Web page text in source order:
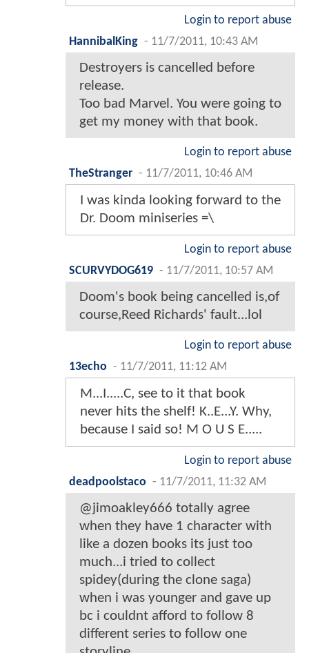
Login to report abuse
HannibalKing - 11/7/2011, 10:43 AM
Destroyers is cancelled before
release.
Too bad Marvel. You were going to
get my money with that book.
Login to report abuse
TheStranger - 11/7/2011, 10:46 AM
I was kinda looking forward to the
Dr. Doom miniseries =\
Login to report abuse
SCURVYDOG619 - 11/7/2011, 10:57 AM
Doom's book being cancelled is,of
course,Reed Richards' fault...lol
Login to report abuse
13echo - 11/7/2011, 11:12 AM
M...I.....C, see to it that book
never hits the shelf! K..E...Y. Why,
because I said so! M O U S E.....
Login to report abuse
deadpoolstaco - 11/7/2011, 11:32 AM
@jimoakley666 totally agree
when they have 1 character with
like a dozen books its just too
much...i tried to collect
spidey(during the clone saga)
when i was younger and gave up
bc i couldnt afford to follow 8
different series to follow one